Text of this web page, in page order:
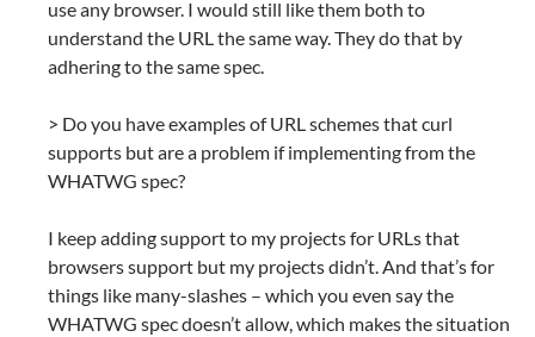
use any browser. I would still like them both to
understand the URL the same way. They do that by
adhering to the same spec.
> Do you have examples of URL schemes that curl
supports but are a problem if implementing from the
WHATWG spec?
I keep adding support to my projects for URLs that
browsers support but my projects didn’t. And that’s for
things like many-slashes – which you even say the
WHATWG spec doesn’t allow, which makes the situation